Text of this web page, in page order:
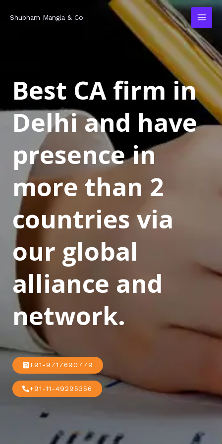
Shubham Mangla & Co
Best CA firm in
Delhi and have
presence in
more than 2
countries via
our global
alliance and
network.
+91-9717690779
+91-11-49295356